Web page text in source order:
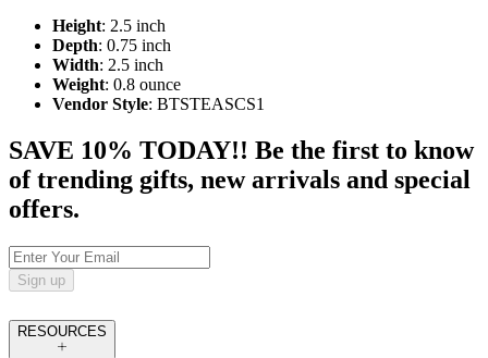
Height: 2.5 inch
Depth: 0.75 inch
Width: 2.5 inch
Weight: 0.8 ounce
Vendor Style: BTSTEASCS1
SAVE 10% TODAY!! Be the first to know
of trending gifts, new arrivals and special
offers.
Sign up
RESOURCES